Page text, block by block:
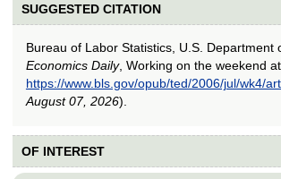
SUGGESTED CITATION
Bureau of Labor Statistics, U.S. Department
Economics Daily, Working on the weekend at
https://www.bls.gov/opub/ted/2006/jul/wk4/
August 07, 2026).
OF INTEREST